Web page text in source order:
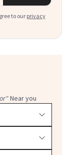
to our privacy
Near you